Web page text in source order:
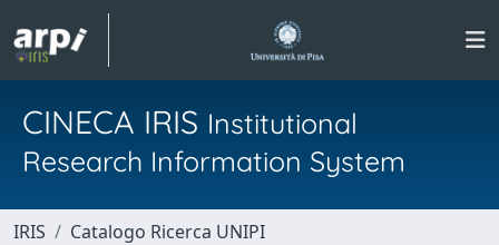
CINECA IRIS Institutional
Research Information System
IRIS
Catalogo Ricerca UNIPI